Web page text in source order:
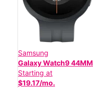
Samsung
Galaxy Watch9 44MM
Starting at
$19.17/mo.